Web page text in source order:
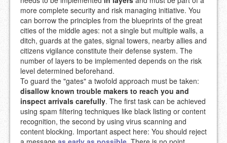
more complete security and risk managing initiative. You
can borrow the principles from the blueprints of the great
cities of the middle ages: not a single but multiple walls, a
ditch, guards at the gates, signal towers, nearby allies and
citizens vigilance constitute their defense system. The
number of layers to be implemented depends on the risk
level determined beforehand.
To guard the "gates" a twofold approach must be taken:
disallow known trouble makers to reach you and
inspect arrivals carefully. The first task can be achieved
using spam filtering techniques like black listing or content
recognition, the second by using virus scanning and
content blocking. Important aspect here: You should reject